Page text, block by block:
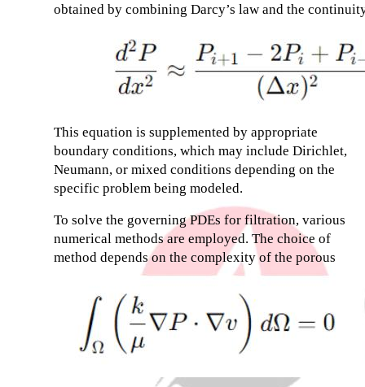
obtained by combining Darcy’s law and the
This equation is supplemented by appropriate
boundary conditions, which may include Dirichlet,
Neumann, or mixed conditions depending on the
specific problem being modeled.
To solve the governing PDEs for filtration, various
numerical methods are employed. The choice of
method depends on the complexity of the porous